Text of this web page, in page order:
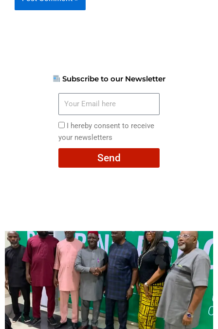
Subscribe to our Newsletter
here
I
hereby
consent
I hereby consent to receive
your newsletters
Send